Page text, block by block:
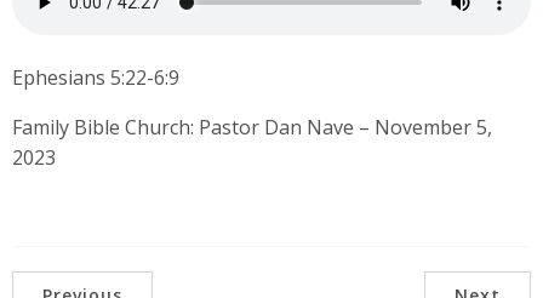
Ephesians 5:22-6:9
Family Bible Church: Pastor Dan Nave – November 5,
2023